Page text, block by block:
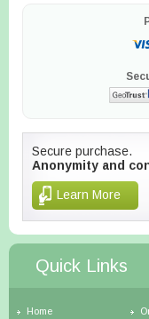
Secure purchase.
Anonymity and
Learn More
Quick Links
Home